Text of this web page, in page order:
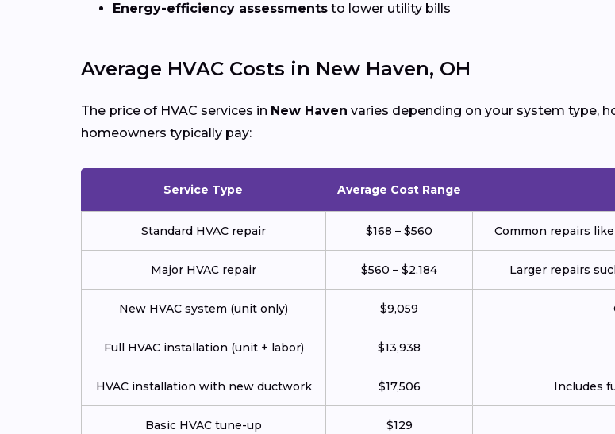
Energy-efficiency assessments to lower utility bills
Average HVAC Costs in New Haven, OH
The price of HVAC services in New Haven varies depending on your system type,
homeowners typically pay:
Service Type Average Cost Range
Standard HVAC repair $168 – $560 Common repairs
Major HVAC repair $560 – $2,184 Larger repairs
New HVAC system (unit only) $9,059
Full HVAC installation (unit + labor) $13,938
HVAC installation with new ductwork $17,506 Includes
Basic HVAC tune-up $129